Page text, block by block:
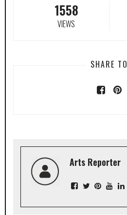
1558
VIEWS
SHARE TO
Arts Reporter